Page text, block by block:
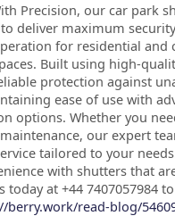
Precision, our car park
deliver maximum
for residential and
Built using high-
protection against
ease of use with
options. Whether you
our expert
tailored to your
with shutters that
today at +44 7407057984
berry.work/read-blog/